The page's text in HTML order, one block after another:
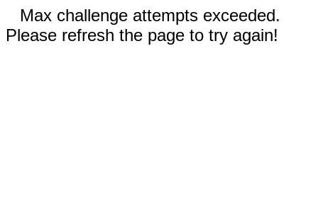
Max challenge attempts exceeded.
Please refresh the page to try again!